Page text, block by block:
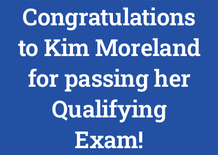
RESEARCH
PEOPLE
DEGREE & APPLICATION INFORMATION
Congratulations
to Kim Moreland
for passing her
Qualifying
Exam!